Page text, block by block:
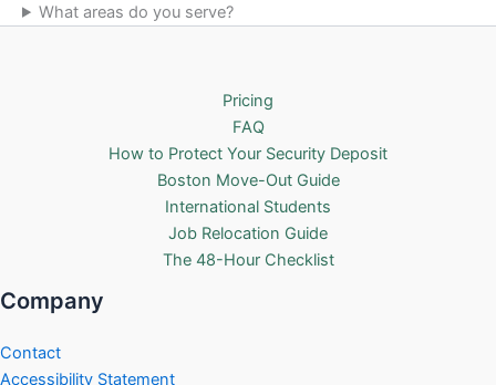
What areas do you serve?
Pricing
FAQ
How to Protect Your Security Deposit
Boston Move-Out Guide
International Students
Job Relocation Guide
The 48-Hour Checklist
Company
Contact
Accessibility Statement